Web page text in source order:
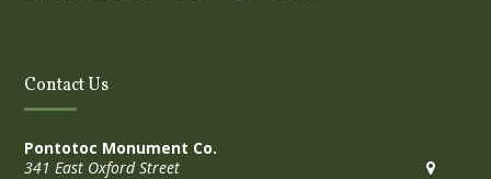
Contact Us
Pontotoc Monument Co.
341 East Oxford Street